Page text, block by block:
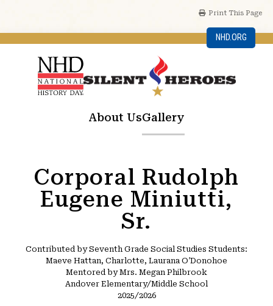
NHD.ORG
About UsGallery
Print This Page
Corporal Rudolph
Eugene Miniutti,
Sr.
Contributed by Seventh Grade Social Studies Students:
Maeve Hattan, Charlotte, Laurana O’Donohoe
Mentored by Mrs. Megan Philbrook
Andover Elementary/Middle School
2025/2026